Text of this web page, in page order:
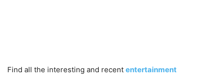
Find all the interesting and recent entertainment